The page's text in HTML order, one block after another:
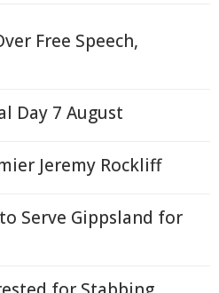
Free Speech,
Day 7 August
Jeremy Rockliff
Serve Gippsland for